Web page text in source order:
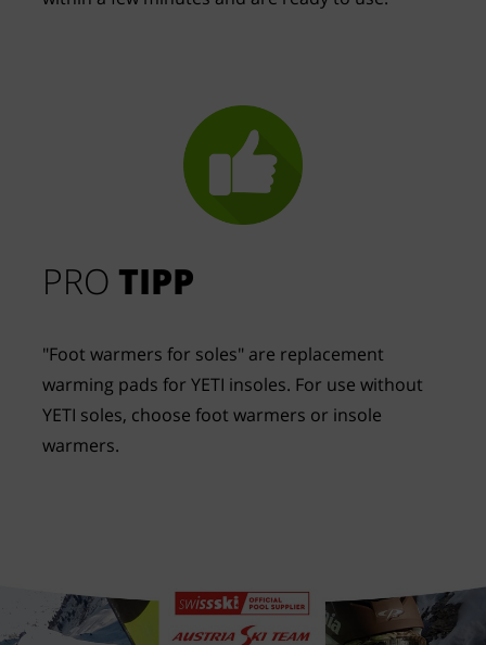
PRO TIPP
"Foot warmers for soles" are replacement
warming pads for YETI insoles. For use without
YETI soles, choose foot warmers or insole
warmers.